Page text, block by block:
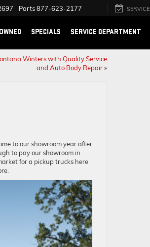
Parts877-623-2177 SERVICE
SPECIALS SERVICE DEPARTMENT
Winters with Quality Service
and Auto Body Repair»
to our showroom year after
to pay our showroom in
for a pickup trucks here